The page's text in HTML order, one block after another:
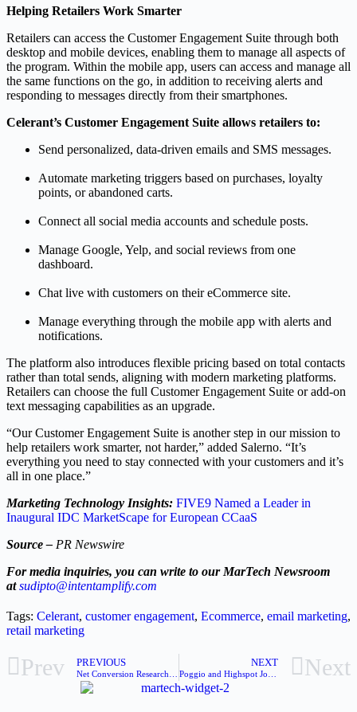
Helping Retailers Work Smarter
Retailers can access the Customer Engagement Suite through both
desktop and mobile devices, enabling them to manage all aspects of
the program. Within the mobile app, users can access and manage all
the same functions on the go, in addition to receiving alerts and
responding to messages directly from their smartphones.
Celerant’s Customer Engagement Suite allows retailers to:
Send personalized, data-driven emails and SMS messages.
Automate marketing triggers based on purchases, loyalty
points, or abandoned carts.
Connect all social media accounts and schedule posts.
Manage Google, Yelp, and social reviews from one
dashboard.
Chat live with customers on their eCommerce site.
Manage everything through the mobile app with alerts and
notifications.
The platform also introduces flexible pricing based on total contacts
rather than total sends, aligning with modern marketing platforms.
Retailers can choose the full Customer Engagement Suite or add-on
text messaging capabilities as an upgrade.
“Our Customer Engagement Suite is another step in our mission to
help retailers work smarter, not harder,” added Salerno. “It’s
everything you need to stay connected with your customers and it’s
all in one place.”
Marketing Technology Insights: FIVE9 Named a Leader in
Inaugural IDC MarketScape for European CCaaS
Source – PR Newswire
For media inquiries, you can write to our MarTech Newsroom
atsudipto@intentamplify.com
Tags: Celerant, customer engagement, Ecommerce, email marketing,
retail marketing
Prev PREVIOUS NEXT Next